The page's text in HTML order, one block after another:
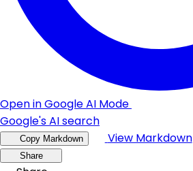
Open in Google AI Mode
Google's AI search
Copy Markdown View Markdown
Share